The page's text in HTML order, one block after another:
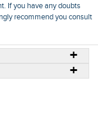
If you have any doubts
recommend you consult